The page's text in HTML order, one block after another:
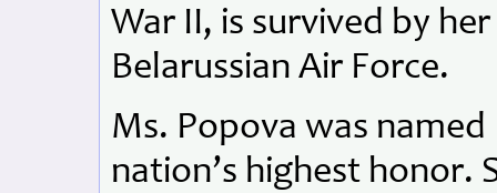
War II, is survived by
Belarussian Air Force.
Ms. Popova was
nation’s highest honor.